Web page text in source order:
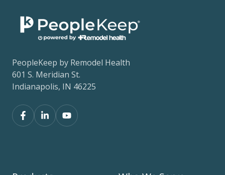
PeopleKeep by Remodel Health
601 S. Meridian St.
Indianapolis, IN 46225